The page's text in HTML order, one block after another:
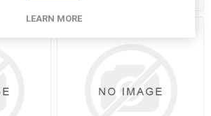
LEARN MORE